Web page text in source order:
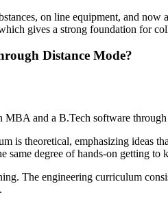
on line equipment, and
gives a strong foundation for
Distance Mode?
MBA and a B.Tech software
is theoretical, emphasizing ideas
same degree of hands-on getting to
The engineering curriculum